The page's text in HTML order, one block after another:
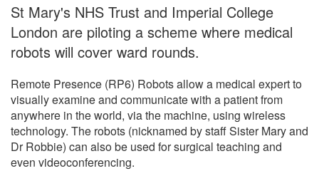
St Mary's NHS Trust and Imperial College
London are piloting a scheme where medical
robots will cover ward rounds.
Remote Presence (RP6) Robots allow a medical expert to
visually examine and communicate with a patient from
anywhere in the world, via the machine, using wireless
technology. The robots (nicknamed by staff Sister Mary and
Dr Robbie) can also be used for surgical teaching and
even videoconferencing.